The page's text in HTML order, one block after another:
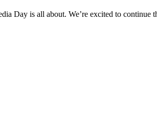
Day is all about. We’re excited to continue